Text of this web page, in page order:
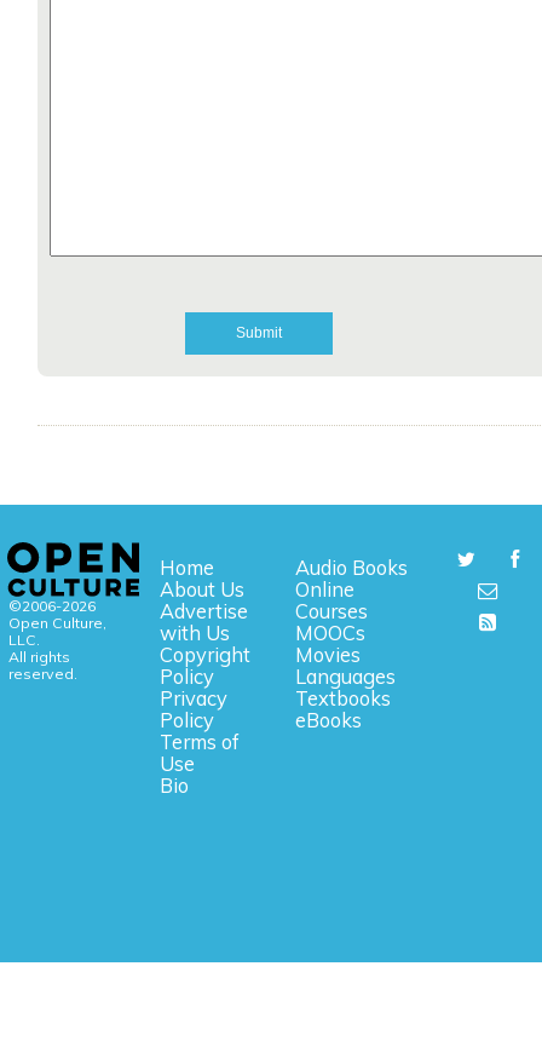
©2006-2026
Open Culture,
LLC.
All rights
reserved.
Home
About Us
Advertise
with Us
Copyright
Policy
Privacy
Policy
Terms of
Use
Bio
Audio Books
Online
Courses
MOOCs
Movies
Languages
Textbooks
eBooks